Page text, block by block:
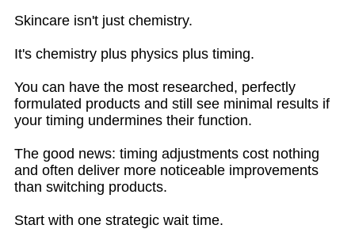
Skincare isn't just chemistry.
It's chemistry plus physics plus timing.
You can have the most researched, perfectly
formulated products and still see minimal results if
your timing undermines their function.
The good news: timing adjustments cost nothing
and often deliver more noticeable improvements
than switching products.
Start with one strategic wait time.